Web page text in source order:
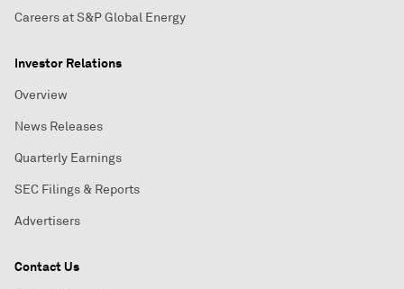
Careers at S&P Global Energy
Investor Relations
Overview
News Releases
Quarterly Earnings
SEC Filings & Reports
Advertisers
Contact Us